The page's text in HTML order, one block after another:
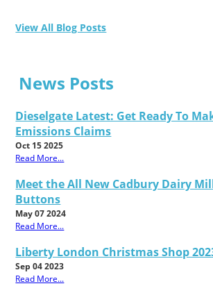
View All Blog Posts
News Posts
Dieselgate Latest: Get Ready To
Emissions Claims
Oct 15 2025
Read More...
Meet the All New Cadbury Dairy
Buttons
May 07 2024
Read More...
Liberty London Christmas Shop
Sep 04 2023
Read More...